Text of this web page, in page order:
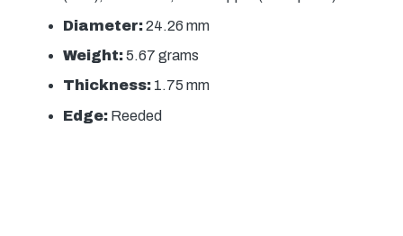
Diameter:24.26 mm
Weight:5.67 grams
Thickness: 1.75 mm
Edge: Reeded